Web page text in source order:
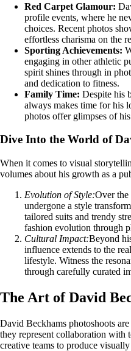
Red Carpet Glamour:
profile events, where he
choices. Recent photos
effortless charisma on the
Sporting Achievements:
engaging in other athletic
spirit shines through in
and dedication to fitness.
Family Time: Despite his
always makes time for his
photos offer glimpses of
Dive Into the World of
When it comes to visual
volumes about his growth as a
Evolution of Style:Over the
undergone a style
tailored suits and trendy
fashion evolution through
Cultural Impact:Beyond
influence extends to the
lifestyle. Witness the
through carefully curated
The Art of David
David Beckhams photoshoots
they represent collaboration with
creative teams to produce